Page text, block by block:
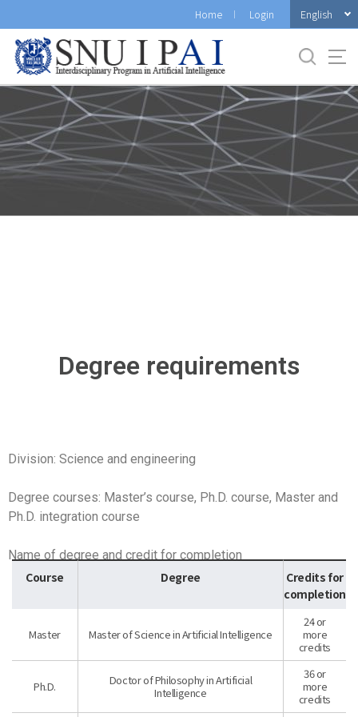
로
메
Home Login English
Degree requirements
Division: Science and engineering
Degree courses: Master’s course, Ph.D. course, Master and
Ph.D. integration course
Name of degree and credit for completion
Course Degree
Credits for
completion
Master Master of Science in Artificial Intelligence
24 or
more
credits
Ph.D.
Doctor of Philosophy in Artificial
Intelligence
36 or
more
credits